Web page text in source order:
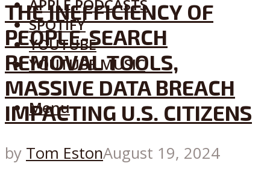
APPLE PODCASTS
SPOTIFY
YOUTUBE
YOUTUBE MUSIC
Menu
THE INEFFICIENCY OF
PEOPLE-SEARCH
REMOVAL TOOLS,
MASSIVE DATA BREACH
IMPACTING U.S. CITIZENS
by Tom EstonAugust 19, 2024